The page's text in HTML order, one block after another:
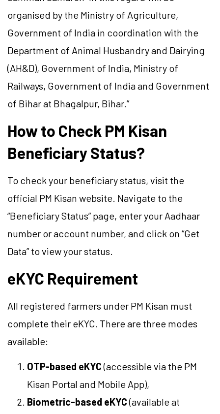
organised by the Ministry of Agriculture,
Government of India in coordination with the
Department of Animal Husbandry and Dairying
(AH&D), Government of India, Ministry of
Railways, Government of India and Government
of Bihar at Bhagalpur, Bihar.”
How to Check PM Kisan
Beneficiary Status?
To check your beneficiary status, visit the
official PM Kisan website. Navigate to the
“Beneficiary Status” page, enter your Aadhaar
number or account number, and click on “Get
Data” to view your status.
eKYC Requirement
All registered farmers under PM Kisan must
complete their eKYC. There are three modes
available:
OTP-based eKYC(accessible via the PM
Kisan Portal and Mobile App),
Biometric-based eKYC(available at